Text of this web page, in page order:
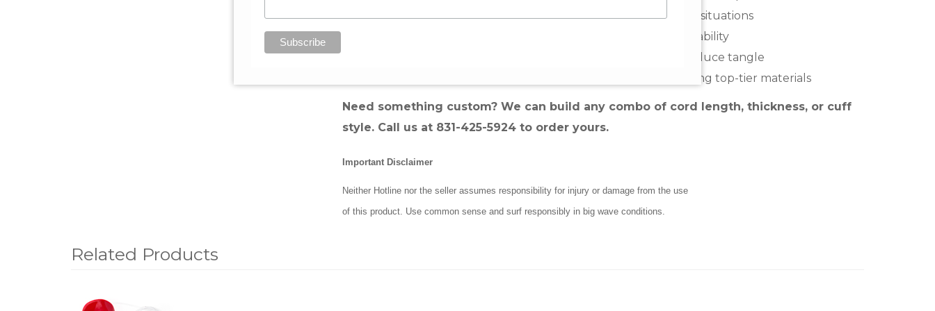
Quick-Release Safety Tab:For fast detachment in critical situations
Protects your board and adds durability
Engineered to stay out of the way, reduce tangle
Premium craftsmanship using top-tier materials
Need something custom? We can build any combo of cord length, thickness, or cuff
style. Call us at 831-425-5924 to order yours.
Important Disclaimer
Neither Hotline nor the seller assumes responsibility for injury or damage from the use
of this product. Use common sense and surf responsibly in big wave conditions.
Related Products